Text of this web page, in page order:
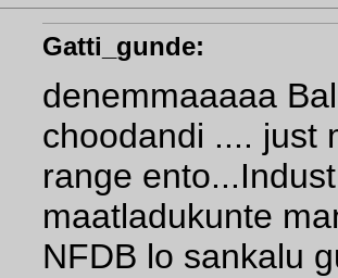
Gatti_gunde:
denemmaaaaa
choodandi .... just
range
maatladukunte
NFDB lo sankalu